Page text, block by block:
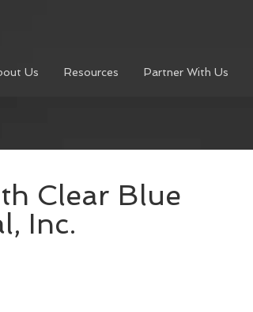
Us Resources Partner With Us
Clear Blue
Inc.